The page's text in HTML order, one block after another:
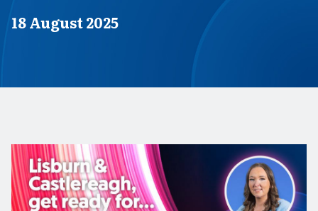
Published on
18 August 2025